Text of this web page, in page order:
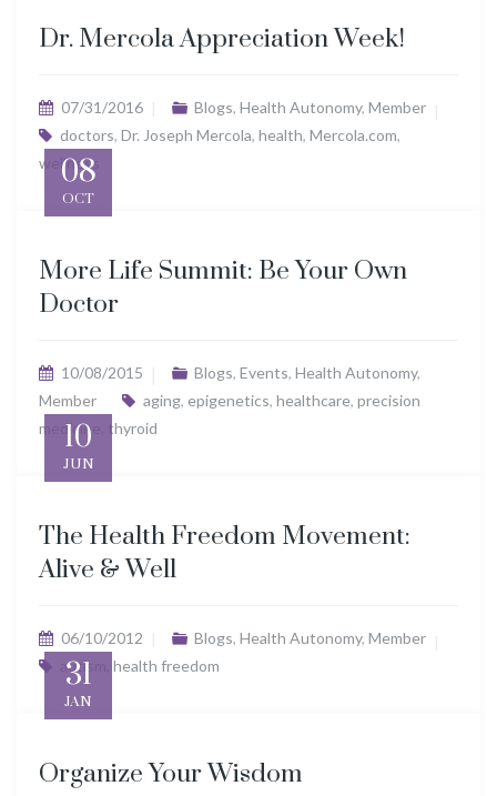
Dr. Mercola Appreciation Week!
07/31/2016 Blogs, Health Autonomy, Member
doctors, Dr. Joseph Mercola, health, Mercola.com,
wellness
08
OCT
More Life Summit: Be Your Own
Doctor
10/08/2015 Blogs, Events, Health Autonomy,
Member
aging, epigenetics, healthcare, precision
medicine
thyroid
10
JUN
The Health Freedom Movement:
Alive & Well
06/10/2012 Blogs, Health Autonomy, Member
autism
health freedom
31
JAN
Organize Your Wisdom